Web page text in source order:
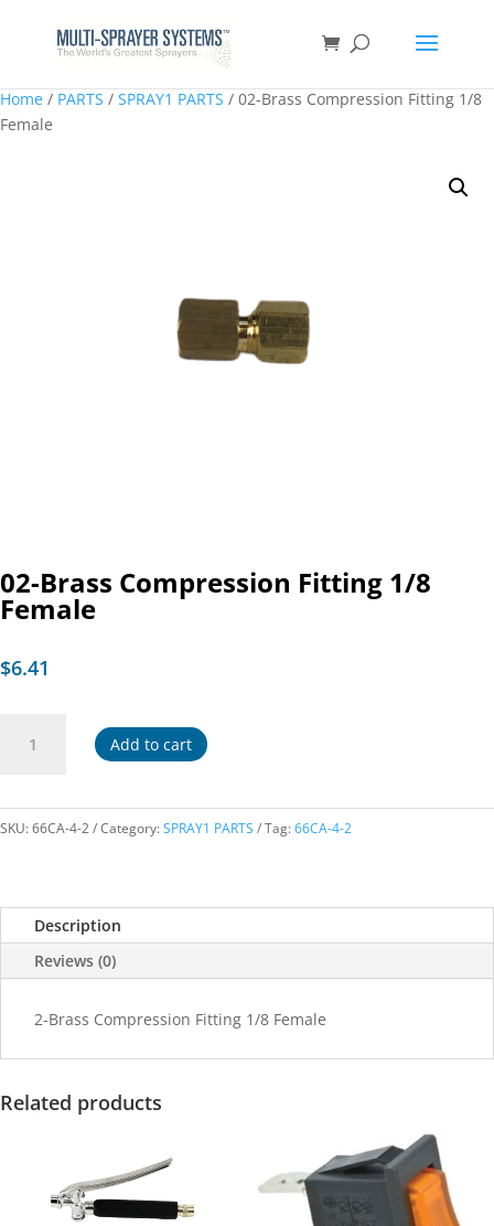
Home / PARTS / SPRAY1 PARTS / 02-Brass Compression Fitting 1/8
Female
02-Brass Compression Fitting 1/8
Female
$6.41
Brass
1/8
Add to cart
SKU:66CA-4-2 Category:SPRAY1 PARTS Tag:66CA-4-2
Description
Reviews (0)
2-Brass Compression Fitting 1/8 Female
Related products